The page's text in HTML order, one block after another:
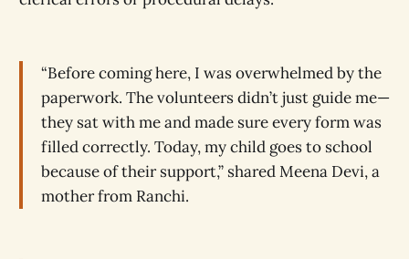
“Before coming here, I was overwhelmed by the
paperwork. The volunteers didn’t just guide me—
they sat with me and made sure every form was
filled correctly. Today, my child goes to school
because of their support,” shared Meena Devi, a
mother from Ranchi.